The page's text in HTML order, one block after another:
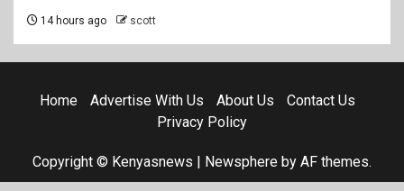
14 hours ago scott
Home Advertise With Us About Us
Contact Us
Privacy Policy
Copyright © Kenyasnews | Newsphere by AF themes.